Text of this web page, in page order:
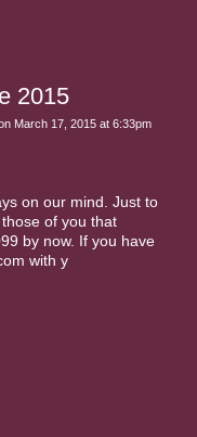
2015
March 17, 2015 at 6:33pm
on our mind. Just to
of you that
by now. If you have
with y